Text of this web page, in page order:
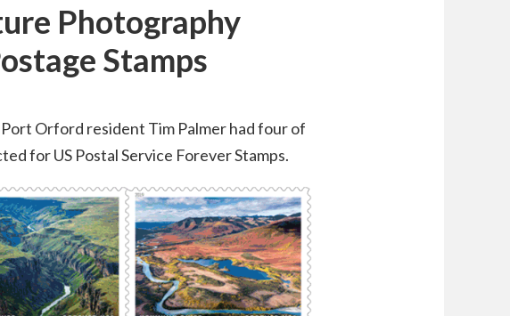
Photography
Stamps
Orford resident Tim Palmer had four of
for US Postal Service Forever Stamps.